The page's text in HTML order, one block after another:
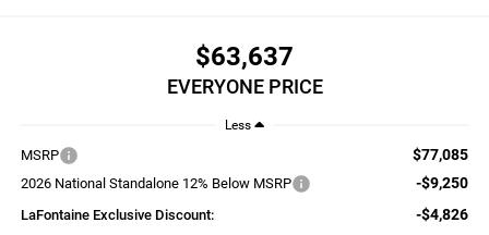
$63,637
EVERYONE PRICE
Less
MSRP $77,085
2026 National Standalone 12% Below MSRP -$9,250
LaFontaine Exclusive Discount: -$4,826